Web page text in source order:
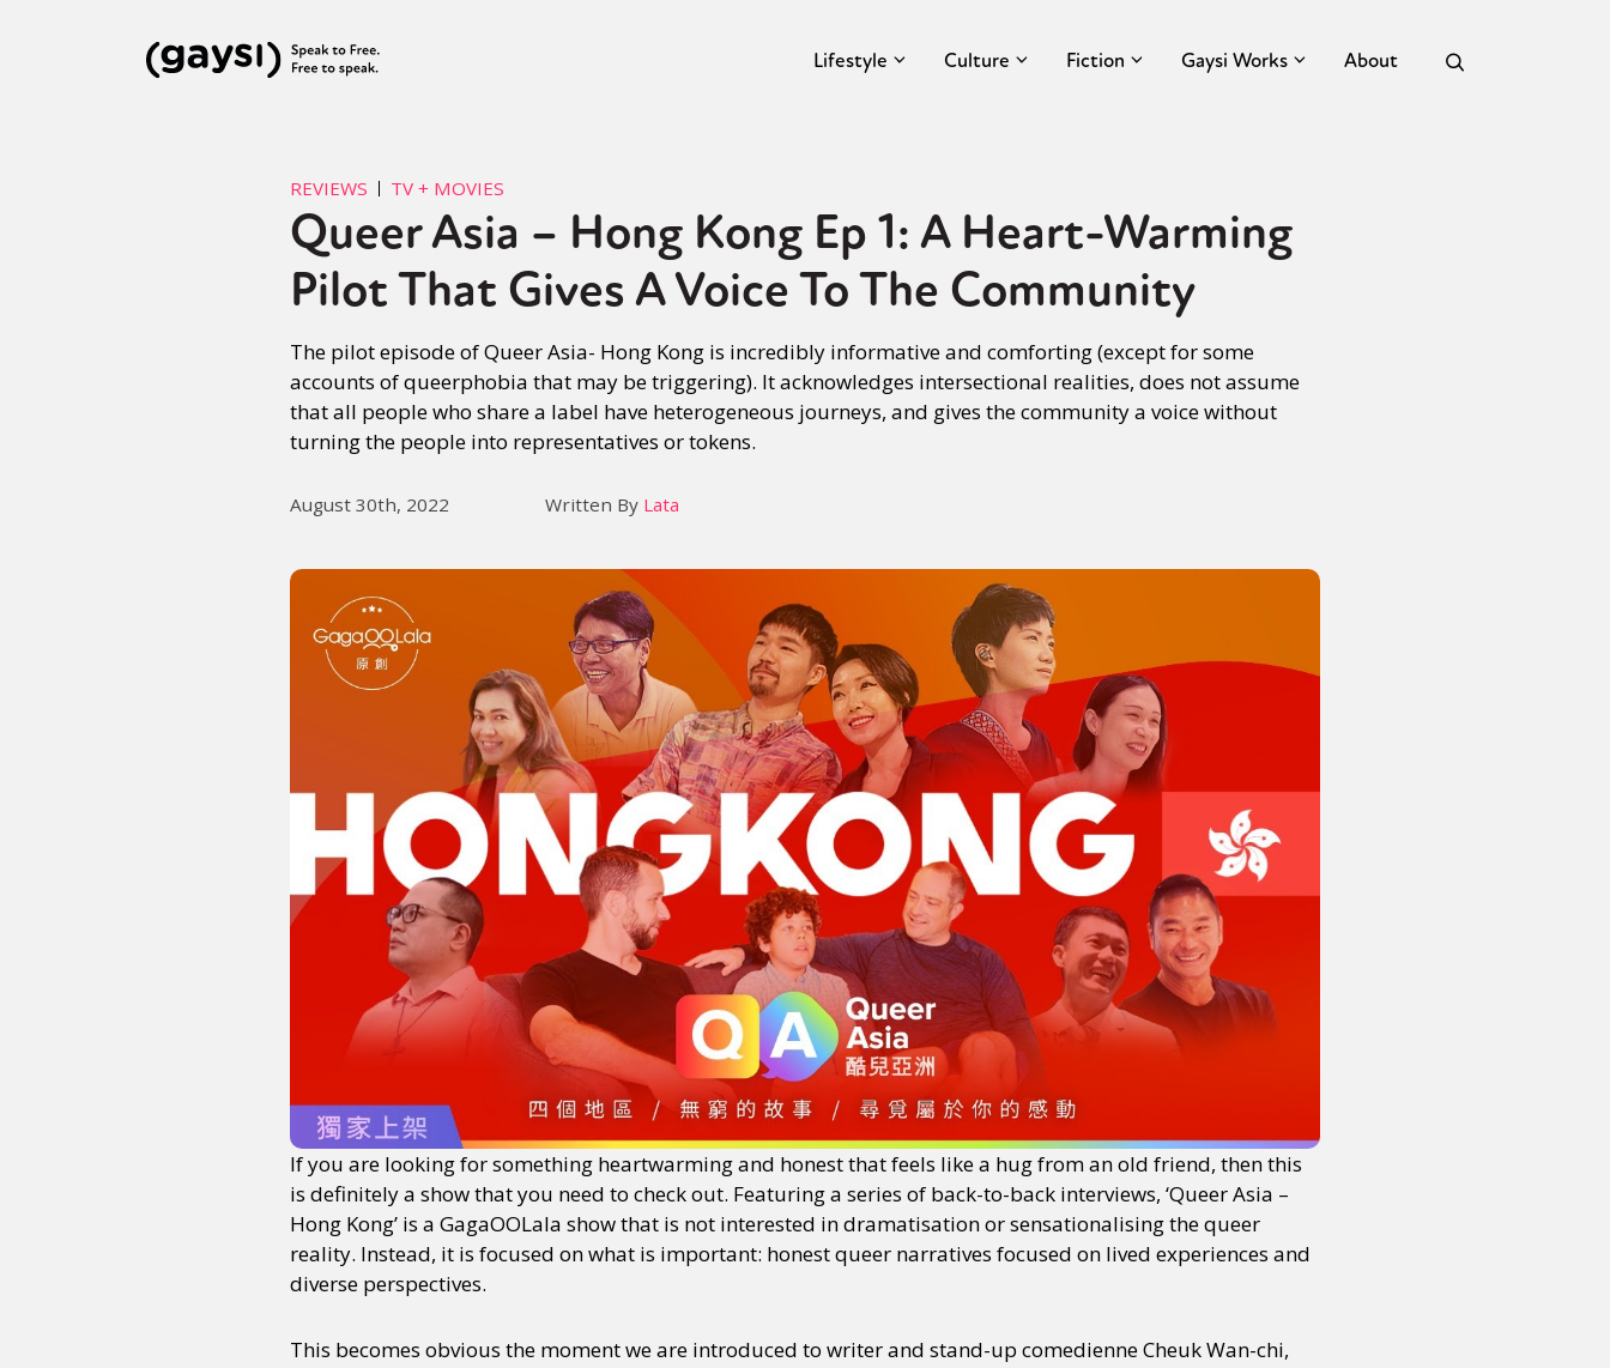
Lifestyle Culture Fiction Gaysi Works About
REVIEWS TV + MOVIES
Queer Asia – Hong Kong Ep 1: A Heart-Warming
Pilot That Gives A Voice To The Community
The pilot episode of Queer Asia- Hong Kong is incredibly informative and comforting (except for some
accounts of queerphobia that may be triggering). It acknowledges intersectional realities, does not assume
that all people who share a label have heterogeneous journeys, and gives the community a voice without
turning the people into representatives or tokens.
August 30th, 2022 Written By Lata
If you are looking for something heartwarming and honest that feels like a hug from an old friend, then this
is definitely a show that you need to check out. Featuring a series of back-to-back interviews, ‘Queer Asia –
Hong Kong’ is a GagaOOLala show that is not interested in dramatisation or sensationalising the queer
reality. Instead, it is focused on what is important: honest queer narratives focused on lived experiences and
diverse perspectives.
This becomes obvious the moment we are introduced to writer and stand-up comedienne Cheuk Wan-chi,